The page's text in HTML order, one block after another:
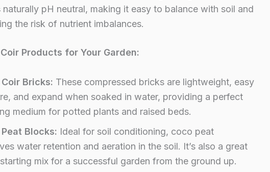
naturally pH neutral, making it easy to balance with soil and
the risk of nutrient imbalances.
Products for Your Garden:
Bricks: These compressed bricks are lightweight, easy
and expand when soaked in water, providing a perfect
medium for potted plants and raised beds.
Blocks: Ideal for soil conditioning, coco peat
water retention and aeration in the soil. It’s also a great
mix for a successful garden from the ground up.